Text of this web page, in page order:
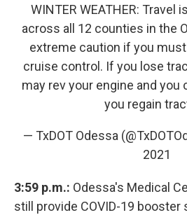
WINTER WEATHER: Travel
across all 12 counties in the
extreme caution if you
cruise control. If you lose
may rev your engine and
you regain
— TxDOT Odessa
2021
3:59 p.m.: Odessa's Medical
still provide COVID-19